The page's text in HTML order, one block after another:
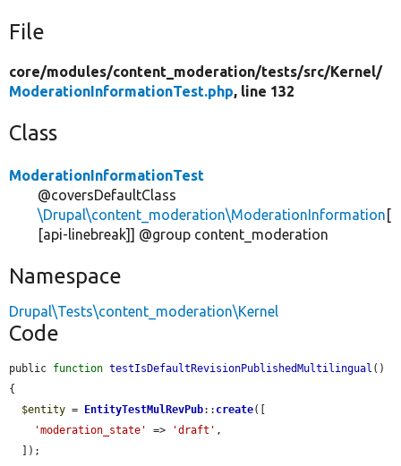
File
core/modules/content_moderation/tests/src/Kernel/
ModerationInformationTest.php, line 132
Class
ModerationInformationTest
@coversDefaultClass
\Drupal\content_moderation\ModerationInformation [
[api-linebreak]] @group content_moderation
Namespace
Drupal\Tests\content_moderation\Kernel
Code
public function testIsDefaultRevisionPublishedMultilingual ()
{
$entity = EntityTestMulRevPub:: create([
'moderation_state'
=> 'draft' ,